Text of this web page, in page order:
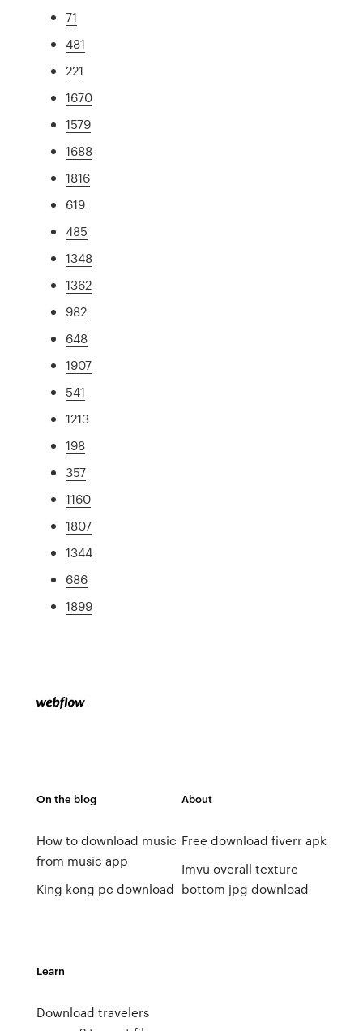
71
481
221
1670
1579
1688
1816
619
485
1348
1362
982
648
1907
541
1213
198
357
1160
1807
1344
686
1899
On the blog
How to download music
from music app
King kong pc download
About
Free download fiverr apk
Imvu overall texture
bottom jpg download
Learn
Download travelers